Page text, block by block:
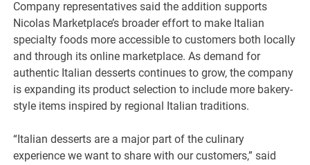
Company representatives said the addition supports
Nicolas Marketplace’s broader effort to make Italian
specialty foods more accessible to customers both locally
and through its online marketplace. As demand for
authentic Italian desserts continues to grow, the company
is expanding its product selection to include more bakery-
style items inspired by regional Italian traditions.
“Italian desserts are a major part of the culinary
experience we want to share with our customers,” said